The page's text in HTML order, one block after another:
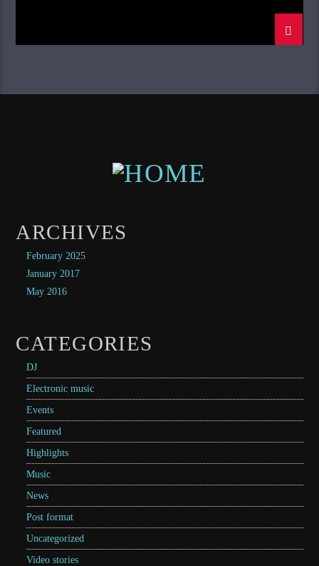
ARCHIVES
February 2025
January 2017
May 2016
CATEGORIES
DJ
Electronic music
Events
Featured
Highlights
Music
News
Post format
Uncategorized
Video stories